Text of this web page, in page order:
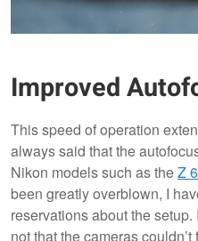
Improved
This speed of operation
always said that the
Nikon models such as theZ 6
been greatly overblown, I
reservations about the
not that the cameras couldn’t